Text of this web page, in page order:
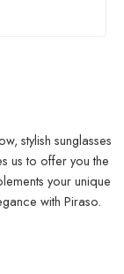
stylish sunglasses
us to offer you the
your unique
with Piraso.